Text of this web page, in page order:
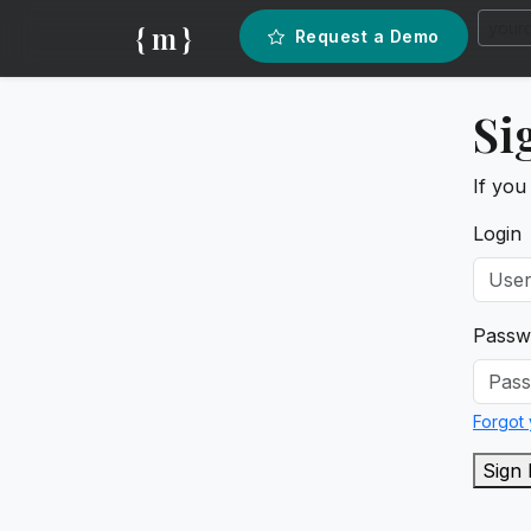
{ m } Request a Demo
If you
Login
Forgot
Sign